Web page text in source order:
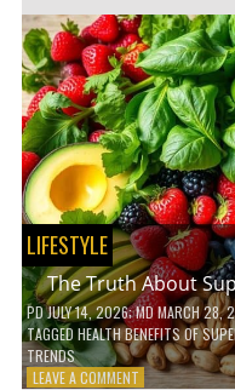
OF
SMART
HOMES
NO
ONE
TALKS
ABOUT
LIFESTYLE
The Truth About
PDJULY 14, 2026; MD MARCH 28,
TAGGED HEALTH BENEFITS OF
TRENDS
LEAVE A COMMENTON